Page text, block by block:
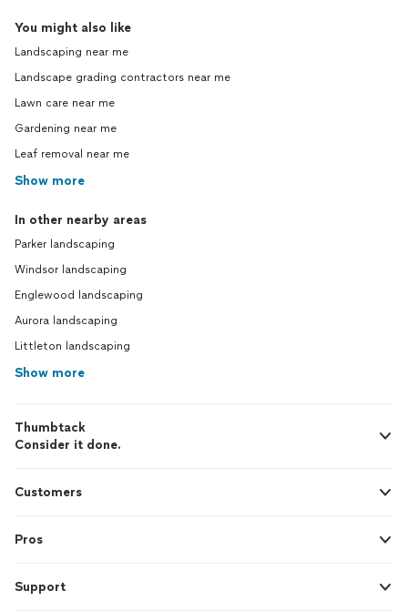
You might also like
Landscaping near me
Landscape grading contractors near me
Lawn care near me
Gardening near me
Leaf removal near me
Show more
In other nearby areas
Parker landscaping
Windsor landscaping
Englewood landscaping
Aurora landscaping
Littleton landscaping
Show more
Thumbtack
Consider it done.
Customers
Pros
Support